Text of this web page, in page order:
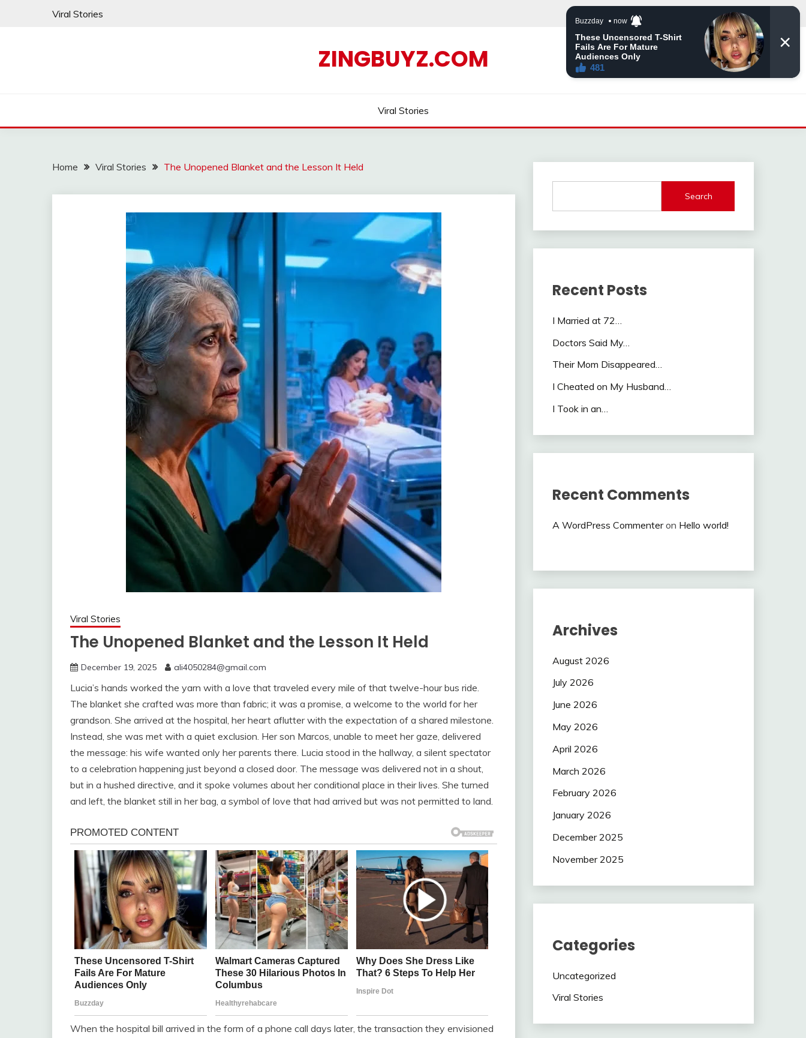
Viral Stories
ZINGBUYZ.COM
Viral Stories
Home Viral Stories The Unopened Blanket and the Lesson It Held
Viral Stories
The Unopened Blanket and the Lesson It Held
December 19, 2025 ali4050284@gmail.com
Lucia’s hands worked the yarn with a love that traveled every mile of that twelve-hour bus ride.
The blanket she crafted was more than fabric; it was a promise, a welcome to the world for her
grandson. She arrived at the hospital, her heart aflutter with the expectation of a shared milestone.
Instead, she was met with a quiet exclusion. Her son Marcos, unable to meet her gaze, delivered
the message: his wife wanted only her parents there. Lucia stood in the hallway, a silent spectator
to a celebration happening just beyond a closed door. The message was delivered not in a shout,
but in a hushed directive, and it spoke volumes about her conditional place in their lives. She turned
and left, the blanket still in her bag, a symbol of love that had arrived but was not permitted to land.
When the hospital bill arrived in the form of a phone call days later, the transaction they envisioned
Search
Recent Posts
I Married at 72…
Doctors Said My…
Their Mom Disappeared…
I Cheated on My Husband…
I Took in an…
Recent Comments
A WordPress Commenteron Hello world!
Archives
August 2026
July 2026
June 2026
May 2026
April 2026
March 2026
February 2026
January 2026
December 2025
November 2025
Categories
Uncategorized
Viral Stories